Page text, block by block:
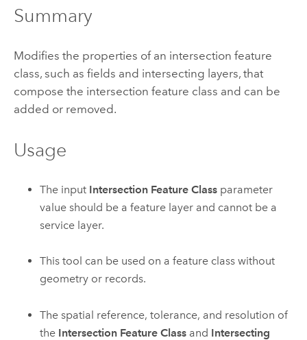
Summary
Modifies the properties of an intersection feature
class, such as fields and intersecting layers, that
compose the intersection feature class and can be
added or removed.
Usage
The input Intersection Feature Class parameter
value should be a feature layer and cannot be a
service layer.
This tool can be used on a feature class without
geometry or records.
The spatial reference, tolerance, and resolution of
the Intersection Feature Class and Intersecting